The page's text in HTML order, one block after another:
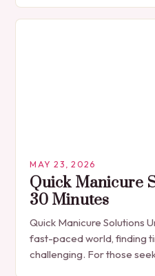
than…
MAY 23, 2026
Quick Manicure
30 Minutes
Quick Manicure Solutions
fast-paced world, finding
challenging. For those